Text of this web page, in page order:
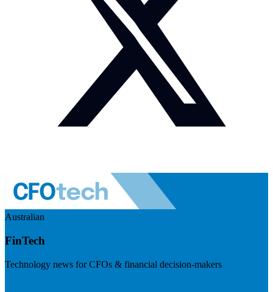
Australian
FinTech
Technology news for CFOs & financial decision-makers